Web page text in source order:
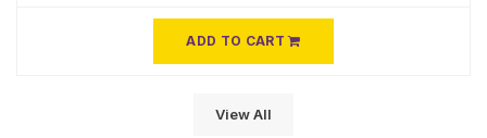
ADD TO CART
View All